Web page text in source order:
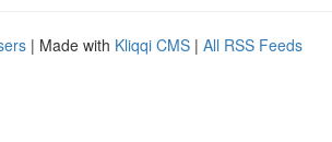
| Made with Kliqqi CMS | All RSS Feeds